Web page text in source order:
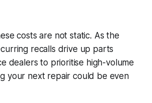
costs are not static. As the
recalls drive up parts
dealers to prioritise high-volume
your next repair could be even